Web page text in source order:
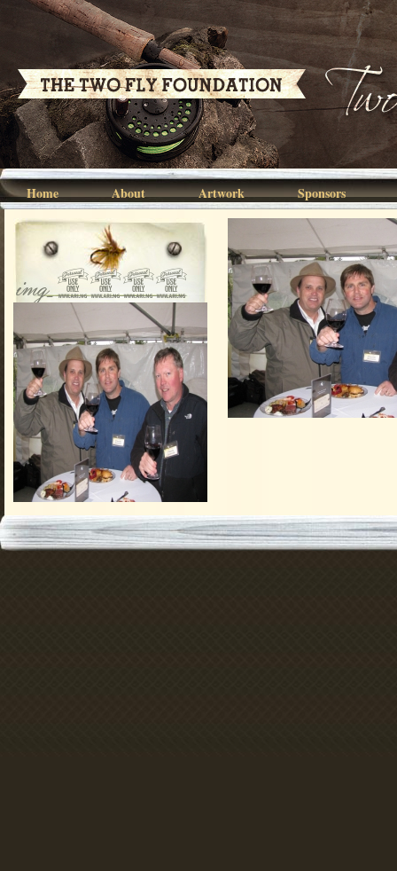
Home About Artwork Sponsors
img_0036